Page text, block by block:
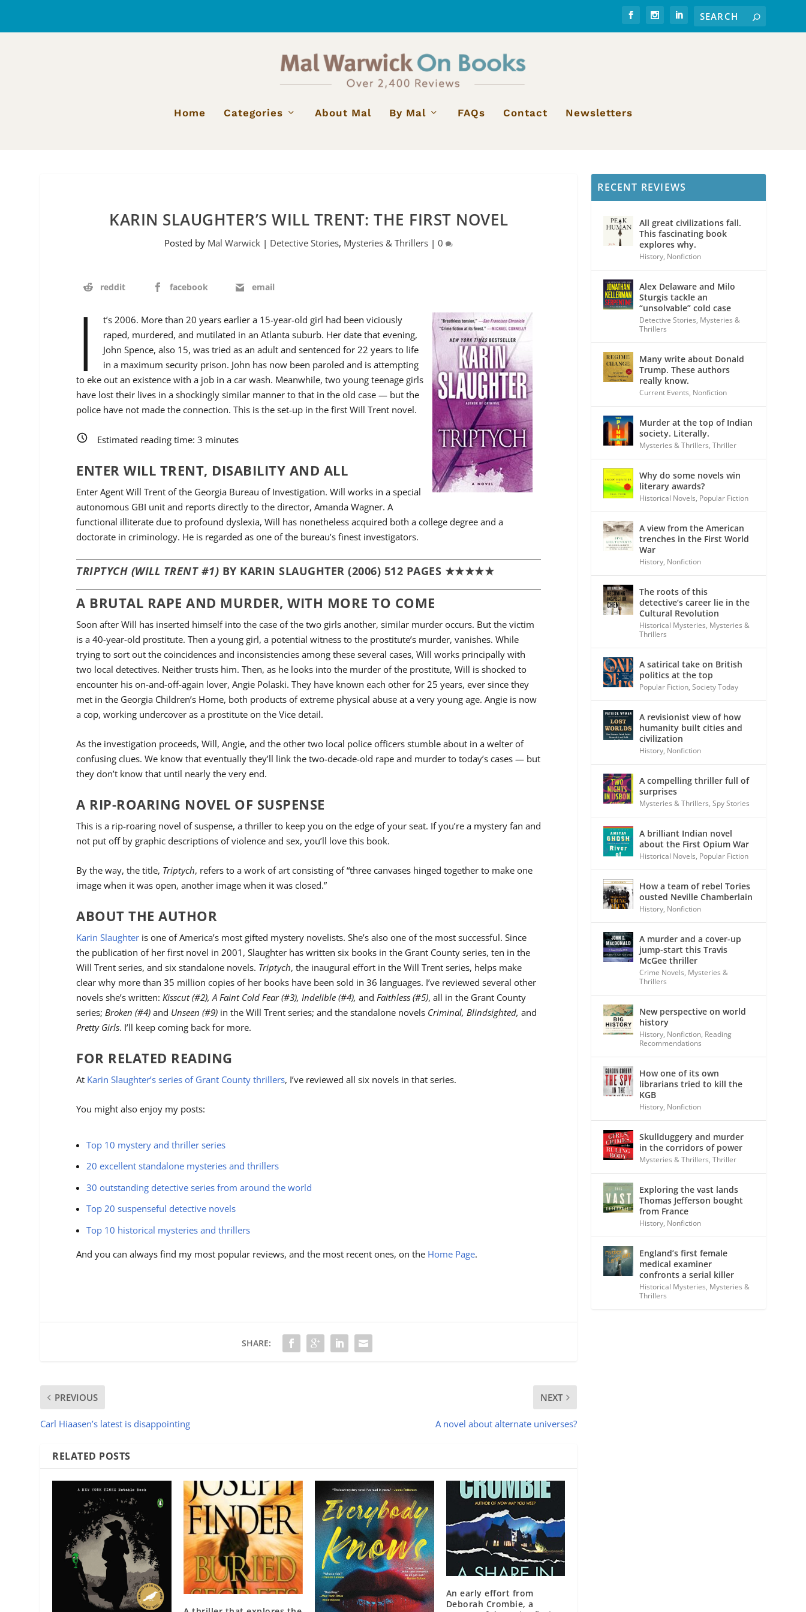
Home Categories About Mal By Mal FAQs Contact Newsletters
KARIN SLAUGHTER’S WILL TRENT: THE FIRST NOVEL
Posted by Mal Warwick | Detective Stories, Mysteries & Thrillers |0
reddit facebook email
I
t’s 2006. More than 20 years earlier a 15-year-old girl had been viciously
raped, murdered, and mutilated in an Atlanta suburb. Her date that evening,
John Spence, also 15, was tried as an adult and sentenced for 22 years to life
in a maximum security prison. John has now been paroled and is attempting
to eke out an existence with a job in a car wash. Meanwhile, two young teenage girls
have lost their lives in a shockingly similar manner to that in the old case — but the
police have not made the connection. This is the set-up in the first Will Trent novel.
Estimated reading time:3 minutes
ENTER WILL TRENT, DISABILITY AND ALL
Enter Agent Will Trent of the Georgia Bureau of Investigation. Will works in a special
autonomous GBI unit and reports directly to the director, Amanda Wagner. A
functional illiterate due to profound dyslexia, Will has nonetheless acquired both a college degree and a
doctorate in criminology. He is regarded as one of the bureau’s finest investigators.
TRIPTYCH (WILL TRENT #1) BY KARIN SLAUGHTER (2006) 512 PAGES ★★★★★
A BRUTAL RAPE AND MURDER, WITH MORE TO COME
Soon after Will has inserted himself into the case of the two girls another, similar murder occurs. But the victim
is a 40-year-old prostitute. Then a young girl, a potential witness to the prostitute’s murder, vanishes. While
trying to sort out the coincidences and inconsistencies among these several cases, Will works principally with
two local detectives. Neither trusts him. Then, as he looks into the murder of the prostitute, Will is shocked to
encounter his on-and-off-again lover, Angie Polaski. They have known each other for 25 years, ever since they
met in the Georgia Children’s Home, both products of extreme physical abuse at a very young age. Angie is now
a cop, working undercover as a prostitute on the Vice detail.
As the investigation proceeds, Will, Angie, and the other two local police officers stumble about in a welter of
confusing clues. We know that eventually they’ll link the two-decade-old rape and murder to today’s cases — but
they don’t know that until nearly the very end.
A RIP-ROARING NOVEL OF SUSPENSE
This is a rip-roaring novel of suspense, a thriller to keep you on the edge of your seat. If you’re a mystery fan and
not put off by graphic descriptions of violence and sex, you’ll love this book.
By the way, the title, Triptych, refers to a work of art consisting of “three canvases hinged together to make one
image when it was open, another image when it was closed.”
ABOUT THE AUTHOR
Karin Slaughter is one of America’s most gifted mystery novelists. She’s also one of the most successful. Since
the publication of her first novel in 2001, Slaughter has written six books in the Grant County series, ten in the
Will Trent series, and six standalone novels. Triptych, the inaugural effort in the Will Trent series, helps make
clear why more than 35 million copies of her books have been sold in 36 languages. I’ve reviewed several other
novels she’s written:Kisscut (#2), A Faint Cold Fear (#3), Indelible (#4),and Faithless (#5), all in the Grant County
series;Broken (#4) and Unseen (#9) in the Will Trent series; and the standalone novels Criminal, Blindsighted,and
Pretty Girls. I’ll keep coming back for more.
FOR RELATED READING
At Karin Slaughter’s series of Grant County thrillers, I’ve reviewed all six novels in that series.
You might also enjoy my posts:
Top 10 mystery and thriller series
20 excellent standalone mysteries and thrillers
30 outstanding detective series from around the world
Top 20 suspenseful detective novels
Top 10 historical mysteries and thrillers
And you can always find my most popular reviews, and the most recent ones, on the Home Page.
SHARE:
PREVIOUS
Carl Hiaasen’s latest is disappointing
NEXT
A novel about alternate universes?
RELATED POSTS
An early effort from
Deborah Crombie, a
RECENT REVIEWS
All great civilizations fall.
This fascinating book
explores why.
History, Nonfiction
Alex Delaware and Milo
Sturgis tackle an
“unsolvable” cold case
Detective Stories, Mysteries &
Thrillers
Many write about Donald
Trump. These authors
really know.
Current Events, Nonfiction
Murder at the top of Indian
society. Literally.
Mysteries & Thrillers,Thriller
Why do some novels win
literary awards?
Historical Novels, Popular Fiction
A view from the American
trenches in the First World
War
History, Nonfiction
The roots of this
detective’s career lie in the
Cultural Revolution
Historical Mysteries, Mysteries &
Thrillers
A satirical take on British
politics at the top
Popular Fiction,Society Today
A revisionist view of how
humanity built cities and
civilization
History, Nonfiction
A compelling thriller full of
surprises
Mysteries & Thrillers,Spy Stories
A brilliant Indian novel
about the First Opium War
Historical Novels, Popular Fiction
How a team of rebel Tories
ousted Neville Chamberlain
History, Nonfiction
A murder and a cover-up
jump-start this Travis
McGee thriller
Crime Novels, Mysteries &
Thrillers
New perspective on world
history
History, Nonfiction, Reading
Recommendations
How one of its own
librarians tried to kill the
KGB
History, Nonfiction
Skullduggery and murder
in the corridors of power
Mysteries & Thrillers,Thriller
Exploring the vast lands
Thomas Jefferson bought
from France
History, Nonfiction
England’s first female
medical examiner
confronts a serial killer
Historical Mysteries, Mysteries &
Thrillers